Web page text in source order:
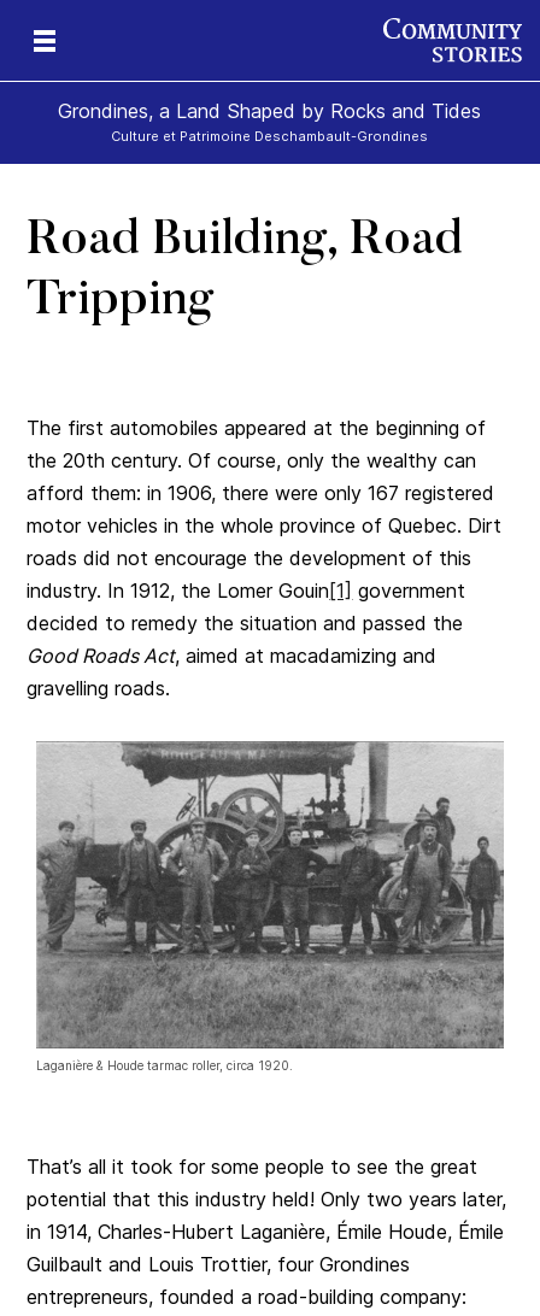
Grondines, a Land Shaped by Rocks and Tides
Culture et Patrimoine Deschambault-Grondines
Road Building, Road
Tripping
The first automobiles appeared at the beginning of
the 20th century. Of course, only the wealthy can
afford them: in 1906, there were only 167 registered
motor vehicles in the whole province of Quebec. Dirt
roads did not encourage the development of this
industry. In 1912, the Lomer Gouin [1] government
decided to remedy the situation and passed the
Good Roads Act, aimed at macadamizing and
gravelling roads.
Laganière & Houde tarmac roller, circa 1920.
That’s all it took for some people to see the great
potential that this industry held! Only two years later,
in 1914, Charles-Hubert Laganière, Émile Houde, Émile
Guilbault and Louis Trottier, four Grondines
entrepreneurs, founded a road-building company: